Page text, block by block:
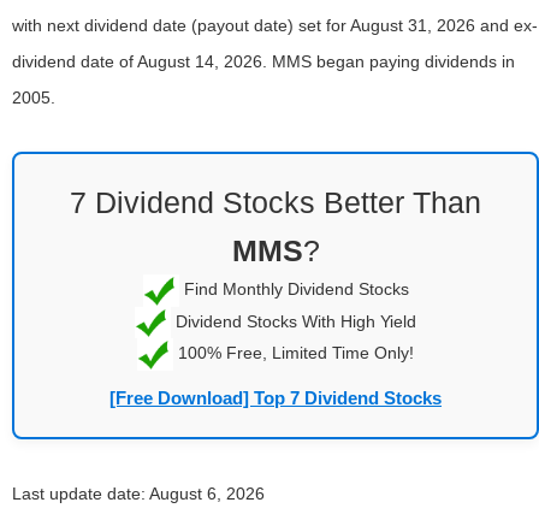
with next dividend date (payout date) set for August 31, 2026 and ex-
dividend date of August 14, 2026. MMS began paying dividends in
2005.
7 Dividend Stocks Better Than
MMS?
Find Monthly Dividend Stocks
Dividend Stocks With High Yield
100% Free, Limited Time Only!
[Free Download] Top 7 Dividend Stocks
Last update date: August 6, 2026